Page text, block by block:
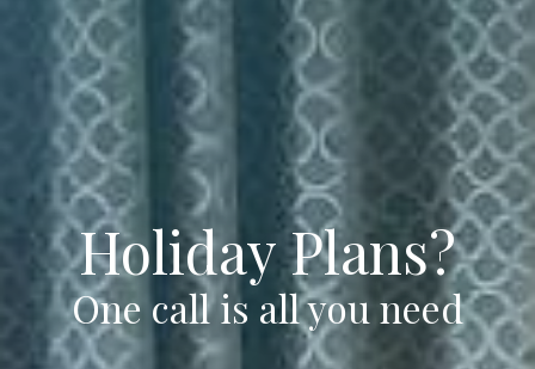
Holiday Plans?
One call is all you need